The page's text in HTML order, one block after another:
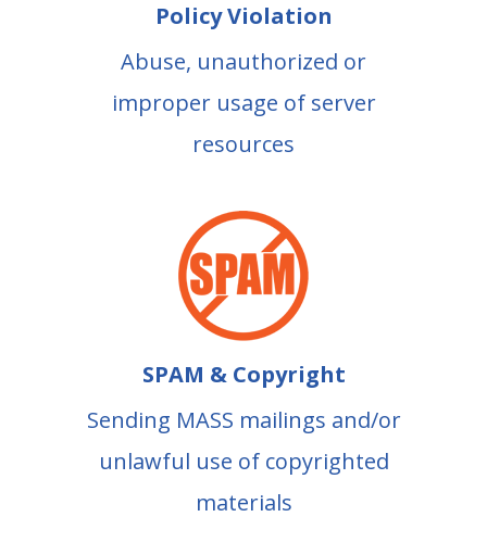
Policy Violation
Abuse, unauthorized or
improper usage of server
resources
SPAM & Copyright
Sending MASS mailings and/or
unlawful use of copyrighted
materials